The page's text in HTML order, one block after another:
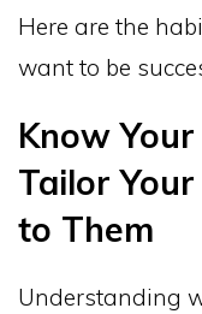
Here are the
want to be
Know
Tailor
to Them
Understanding